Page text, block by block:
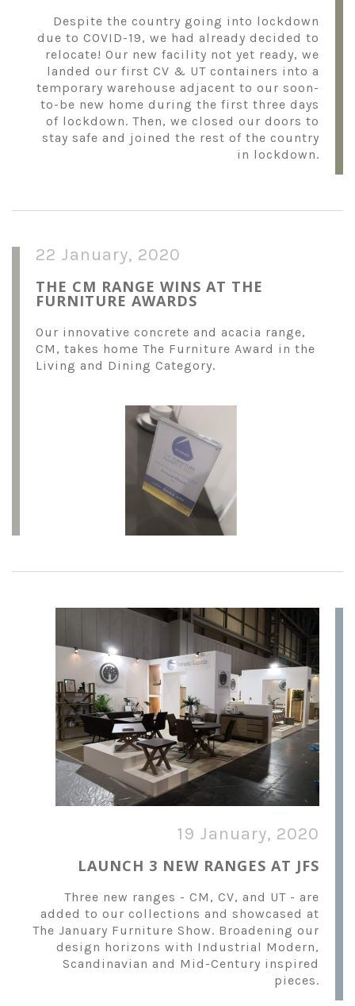
Despite the country going into lockdown
due to COVID-19, we had already decided to
relocate! Our new facility not yet ready, we
landed our first CV & UT containers into a
temporary warehouse adjacent to our soon-
to-be new home during the first three days
of lockdown. Then, we closed our doors to
stay safe and joined the rest of the country
in lockdown.
22 January, 2020
THE CM RANGE WINS AT THE
FURNITURE AWARDS
Our innovative concrete and acacia range,
CM, takes home The Furniture Award in the
Living and Dining Category.
19 January, 2020
LAUNCH 3 NEW RANGES AT JFS
Three new ranges - CM, CV, and UT - are
added to our collections and showcased at
The January Furniture Show. Broadening our
design horizons with Industrial Modern,
Scandinavian and Mid-Century inspired
pieces.